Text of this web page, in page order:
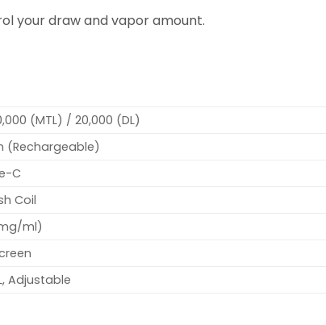
your draw and vapor amount.
(MTL) / 20,000 (DL)
(Rechargeable)
C
Coil
ml)
Adjustable